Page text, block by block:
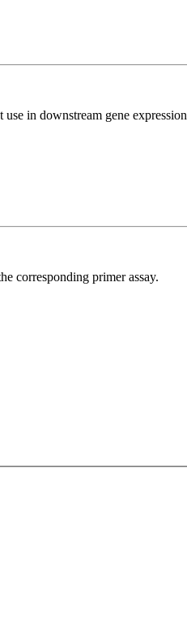
in downstream gene
corresponding primer assay.